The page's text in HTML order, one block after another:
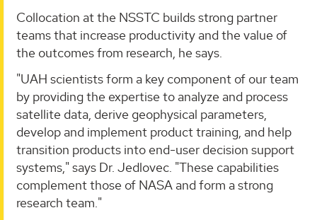
Collocation at the NSSTC builds strong partner
teams that increase productivity and the value of
the outcomes from research, he says.
"UAH scientists form a key component of our team
by providing the expertise to analyze and process
satellite data, derive geophysical parameters,
develop and implement product training, and help
transition products into end-user decision support
systems," says Dr. Jedlovec. "These capabilities
complement those of NASA and form a strong
research team."